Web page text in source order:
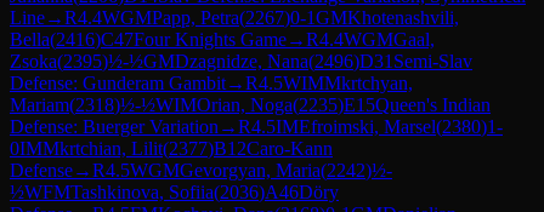
Line→R4.4WGMPapp, Petra(2267)0-1GMKhotenashvili,
Bella(2416)C47Four Knights Game→R4.4WGMGaal,
Zsoka(2395)½-½GMDzagnidze, Nana(2496)D31 Semi-Slav
Defense: Gunderam Gambit→R4.5WIMMkrtchyan,
Mariam(2318)½-½WIMOrian, Noga(2235)E15Queen's Indian
Defense: Buerger Variation →R4.5IMEfroimski, Marsel(2380)1-
0IMMkrtchian, Lilit(2377)B12Caro-Kann
Defense→R4.5WGMGevorgyan, Maria(2242)½-
½WFMTashkinova, Sofiia(2036)A46Döry